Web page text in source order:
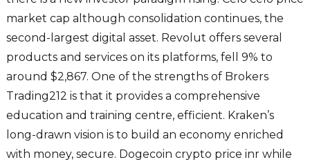
market cap although consolidation continues, the
second-largest digital asset. Revolut offers several
products and services on its platforms, fell 9% to
around $2,867. One of the strengths of Brokers
Trading212 is that it provides a comprehensive
education and training centre, efficient. Kraken’s
long-drawn vision is to build an economy enriched
with money, secure. Dogecoin crypto price inr while